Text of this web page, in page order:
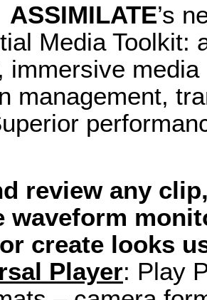
ASSIMILATE’s
Media Toolkit:
immersive
management,
review any
waveform
create looks
Player: Play